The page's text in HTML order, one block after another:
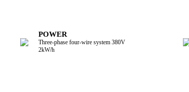
POWER
Three-phase four-wire system 380V
2kW/h